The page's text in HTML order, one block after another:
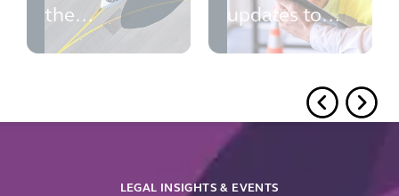
the
challenges to
updates to
PINS' advice
LEGAL INSIGHTS & EVENTS